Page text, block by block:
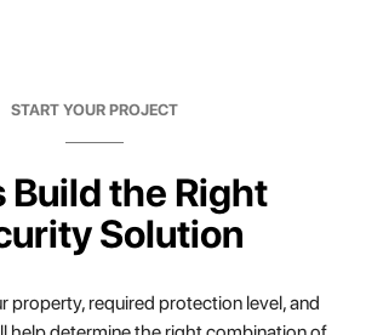
START YOUR PROJECT
Build the Right
Solution
property, required protection level, and